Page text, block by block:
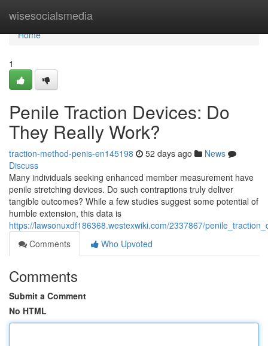
wisesocialsmedia
Home
Home
1
Penile Traction Devices: Do
They Really Work?
traction-method-penis-en145198 52 days ago
News
Discuss
Many individuals seeking enhanced member measurement have
penile stretching devices. Do such contraptions truly deliver
tangible outcomes? While a few studies suggest some potential of
humble extension, this data is
https://lawsonuxdf186368.westexwiki.com/2337867/
Comments
Who Upvoted
Comments
Submit a Comment
No HTML